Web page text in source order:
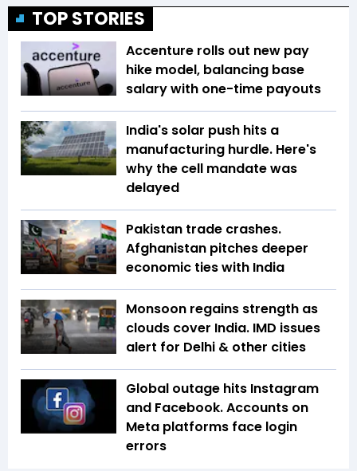
TOP STORIES
Accenture rolls out new pay
hike model, balancing base
salary with one-time payouts
India's solar push hits a
manufacturing hurdle. Here's
why the cell mandate was
delayed
Pakistan trade crashes.
Afghanistan pitches deeper
economic ties with India
Monsoon regains strength as
clouds cover India. IMD issues
alert for Delhi & other cities
Global outage hits Instagram
and Facebook. Accounts on
Meta platforms face login
errors